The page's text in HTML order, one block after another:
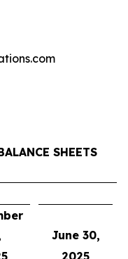
SHEETS
June 30,
2025